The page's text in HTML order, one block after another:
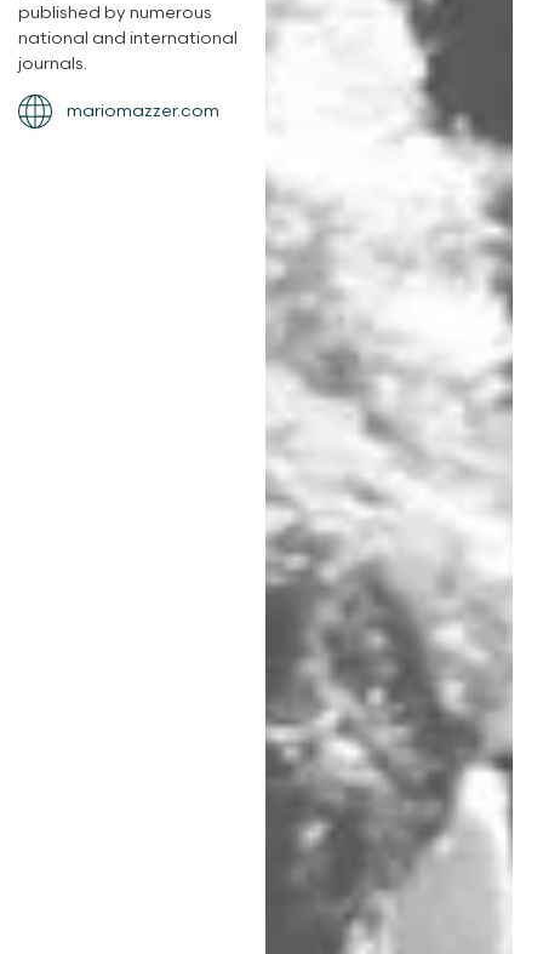
published by numerous
national and international
journals.
mariomazzer.com